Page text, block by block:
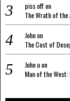
piss offon
The Wrath of the
Johnon
The Cost of
John uon
Man of the West: